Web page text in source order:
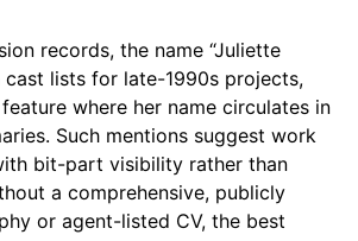
records, the name “Juliette
cast lists for late-1990s projects,
where her name circulates in
Such mentions suggest work
bit-part visibility rather than
a comprehensive, publicly
or agent-listed CV, the best